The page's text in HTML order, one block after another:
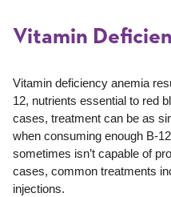
Vitamin
Vitamin deficiency anemia
12, nutrients essential to red
cases, treatment can be as
when consuming enough B-
sometimes isn’t capable of
cases, common treatments
injections.